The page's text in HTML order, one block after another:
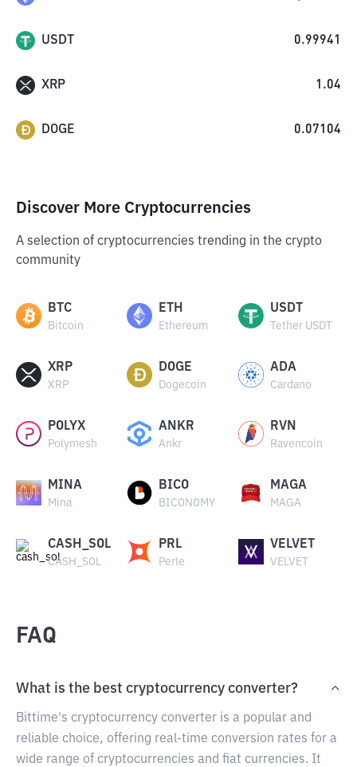
USDT 0.99941
XRP 1.04
DOGE 0.07104
Discover More Cryptocurrencies
A selection of cryptocurrencies trending in the crypto
community
BTC
Bitcoin
ETH
Ethereum
USDT
Tether USDT
XRP
XRP
DOGE
Dogecoin
ADA
Cardano
POLYX
Polymesh
ANKR
Ankr
RVN
Ravencoin
MINA
Mina
BICO
BICONOMY
MAGA
MAGA
CASH_SOL
CASH_SOL
PRL
Perle
VELVET
VELVET
FAQ
What is the best cryptocurrency converter?
Bittime's cryptocurrency converter is a popular and
reliable choice, offering real-time conversion rates for a
wide range of cryptocurrencies and fiat currencies. It